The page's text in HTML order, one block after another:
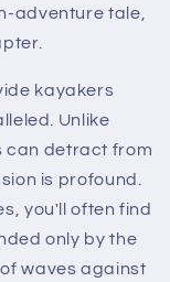
adventure tale,
kayakers
Unlike
can detract from
is profound.
you'll often find
only by the
waves against